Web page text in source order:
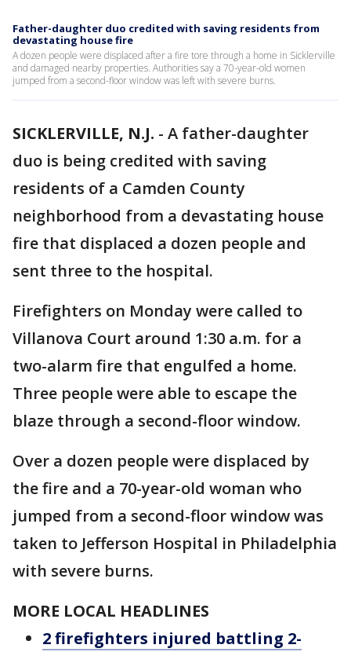
Father-daughter duo credited with saving residents from
devastating house fire
A dozen people were displaced after a fire tore through a home in Sicklerville
and damaged nearby properties. Authorities say a 70-year-old women
jumped from a second-floor window was left with severe burns.
SICKLERVILLE, N.J. - A father-daughter
duo is being credited with saving
residents of a Camden County
neighborhood from a devastating house
fire that displaced a dozen people and
sent three to the hospital.
Firefighters on Monday were called to
Villanova Court around 1:30 a.m. for a
two-alarm fire that engulfed a home.
Three people were able to escape the
blaze through a second-floor window.
Over a dozen people were displaced by
the fire and a 70-year-old woman who
jumped from a second-floor window was
taken to Jefferson Hospital in Philadelphia
with severe burns.
MORE LOCAL HEADLINES
2 firefighters injured battling 2-